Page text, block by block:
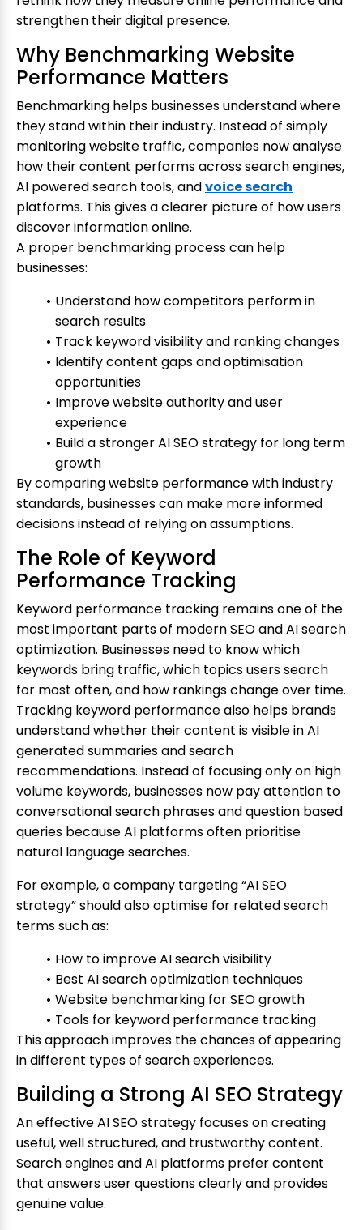
strengthen their digital presence.
Why Benchmarking Website
Performance Matters
Benchmarking helps businesses understand where
they stand within their industry. Instead of simply
monitoring website traffic, companies now analyse
how their content performs across search engines,
AI powered search tools, andvoice search
platforms. This gives a clearer picture of how users
discover information online.
A proper benchmarking process can help
businesses:
Understand how competitors perform in
search results
Track keyword visibility and ranking changes
Identify content gaps and optimisation
opportunities
Improve website authority and user
experience
Build a stronger AI SEO strategy for long term
growth
By comparing website performance with industry
standards, businesses can make more informed
decisions instead of relying on assumptions.
The Role of Keyword
Performance Tracking
Keyword performance tracking remains one of the
most important parts of modern SEO and AI search
optimization. Businesses need to know which
keywords bring traffic, which topics users search
for most often, and how rankings change over time.
Tracking keyword performance also helps brands
understand whether their content is visible in AI
generated summaries and search
recommendations. Instead of focusing only on high
volume keywords, businesses now pay attention to
conversational search phrases and question based
queries because AI platforms often prioritise
natural language searches.
For example, a company targeting “AI SEO
strategy” should also optimise for related search
terms such as:
How to improve AI search visibility
Best AI search optimization techniques
Website benchmarking for SEO growth
Tools for keyword performance tracking
This approach improves the chances of appearing
in different types of search experiences.
Building a Strong AI SEO Strategy
An effective AI SEO strategy focuses on creating
useful, well structured, and trustworthy content.
Search engines and AI platforms prefer content
that answers user questions clearly and provides
genuine value.